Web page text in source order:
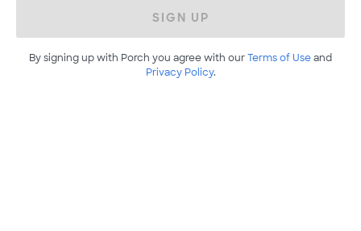
SIGN UP
By signing up with Porch you agree with ourTerms of Useand
Privacy Policy.